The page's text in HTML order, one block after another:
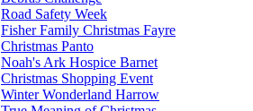
Road Safety Week
Fisher Family Christmas Fayre
Christmas Panto
Noah's Ark Hospice Barnet
Christmas Shopping Event
Winter Wonderland Harrow